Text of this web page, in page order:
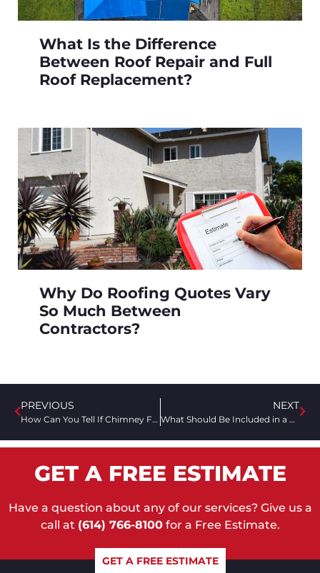
What Is the Difference
Between Roof Repair and Full
Roof Replacement?
Why Do Roofing Quotes Vary
So Much Between
Contractors?
PREVIOUS
How Can You Tell If Chimney Flashing Was Installed Correctly?
NEXT
What Should Be Included in a Roofing Estimate?
GET A FREE ESTIMATE
Have a question about any of our services? Give us a
call at (614) 766-8100for a Free Estimate.
GET A FREE ESTIMATE